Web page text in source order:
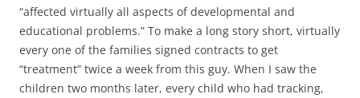
“affected virtually all aspects of developmental and
educational problems.” To make a long story short, virtually
every one of the families signed contracts to get
“treatment” twice a week from this guy. When I saw the
children two months later, every child who had tracking,